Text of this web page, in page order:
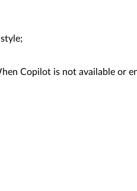
Copilot is not available or